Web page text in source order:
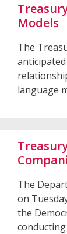
Models
The
language
The
on
the